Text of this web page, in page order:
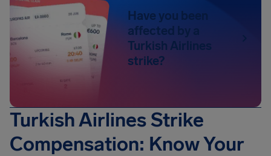
Have you been
affected by a
Turkish Airlines
strike?
Turkish Airlines Strike
Compensation: Know Your